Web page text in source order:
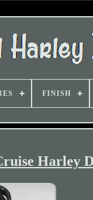
FINISH
Harley